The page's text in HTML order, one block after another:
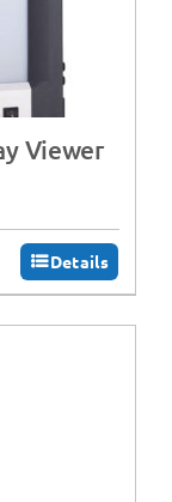
Viewer
Details